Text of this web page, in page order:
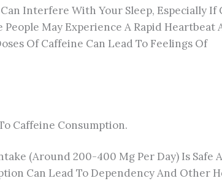
Interfere With Your Sleep, Especially If
People May Experience A Rapid
Of Caffeine Can Lead To Feelings Of
Caffeine Consumption.
(around 200-400 Mg Per Day) Is Safe
Can Lead To Dependency And Other